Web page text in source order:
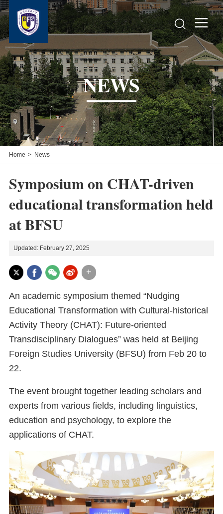
 
NEWS
Home > News
Symposium on CHAT-driven
educational transformation held
at BFSU
+
Updated: February 27, 2025
An academic symposium themed “Nudging
Educational Transformation with Cultural-historical
Activity Theory (CHAT): Future-oriented
Transdisciplinary Dialogues” was held at Beijing
Foreign Studies University (BFSU) from Feb 20 to
22.
The event brought together leading scholars and
experts from various fields, including linguistics,
education and psychology, to explore the
applications of CHAT.